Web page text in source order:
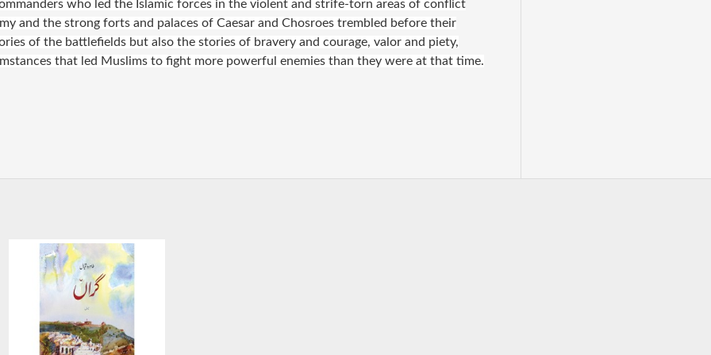
who led the Islamic forces in the violent and strife-torn areas of conflict
and the strong forts and palaces of Caesar and Chosroes trembled before their
of the battlefields but also the stories of bravery and courage, valor and piety,
that led Muslims to fight more powerful enemies than they were at that time.